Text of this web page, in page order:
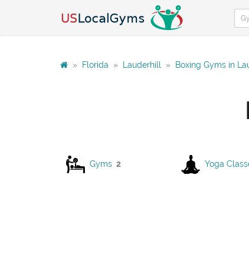
» Florida » Lauderhill » Boxing Gyms in
Gyms 2 Yoga